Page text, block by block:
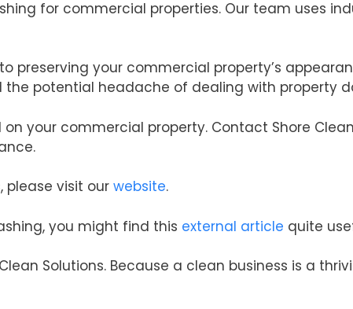
for commercial properties. Our team uses
preserving your commercial property’s
the potential headache of dealing with property
your commercial property. Contact Shore
please visit our website.
you might find this external article quite
Solutions. Because a clean business is a